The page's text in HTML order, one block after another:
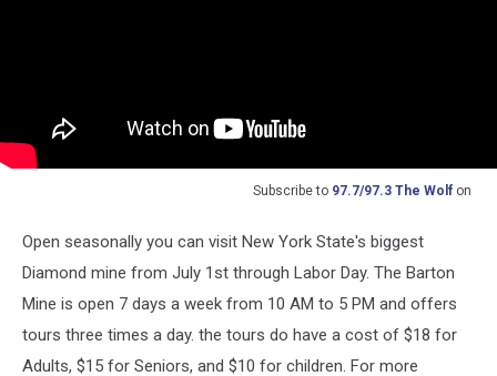
Subscribe to 97.7/97.3 The Wolf on
Open seasonally you can visit New York State's biggest
Diamond mine from July 1st through Labor Day. The Barton
Mine is open 7 days a week from 10 AM to 5 PM and offers
tours three times a day. the tours do have a cost of $18 for
Adults, $15 for Seniors, and $10 for children. For more